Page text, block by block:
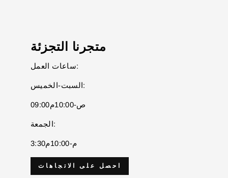
ENTER YOUR AGASTI
CHECK ELIGIBILITY
متجرنا التجزئة
ساعات العمل:
السبت-الخميس:
09:00ص-10:00م
الجمعة:
3:30م-10:00م
احصل على الاتجاهات